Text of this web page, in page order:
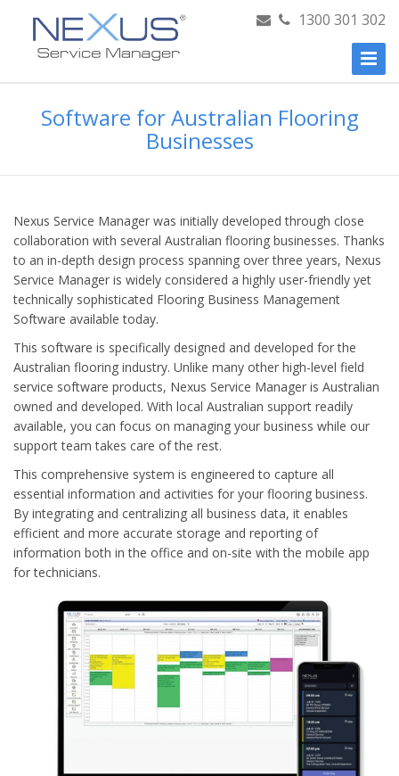
1300 301 302
Toggle
Software for Australian Flooring
Businesses
Nexus Service Manager was initially developed through close
collaboration with several Australian flooring businesses. Thanks
to an in-depth design process spanning over three years, Nexus
Service Manager is widely considered a highly user-friendly yet
technically sophisticated Flooring Business Management
Software available today.
This software is specifically designed and developed for the
Australian flooring industry. Unlike many other high-level field
service software products, Nexus Service Manager is Australian
owned and developed. With local Australian support readily
available, you can focus on managing your business while our
support team takes care of the rest.
This comprehensive system is engineered to capture all
essential information and activities for your flooring business.
By integrating and centralizing all business data, it enables
efficient and more accurate storage and reporting of
information both in the office and on-site with the mobile app
for technicians.